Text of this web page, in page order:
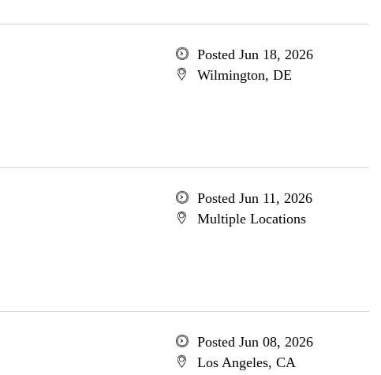
Posted Jun 18, 2026
Wilmington, DE
Posted Jun 11, 2026
Multiple Locations
Posted Jun 08, 2026
Los Angeles, CA